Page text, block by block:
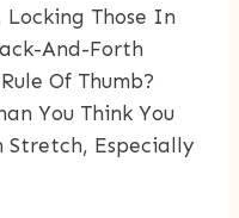
Locking Those In
And-Forth
Of Thumb?
You Think You
Stretch, Especially